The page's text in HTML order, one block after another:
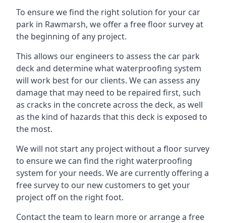
To ensure we find the right solution for your car
park in Rawmarsh, we offer a free floor survey at
the beginning of any project.
This allows our engineers to assess the car park
deck and determine what waterproofing system
will work best for our clients. We can assess any
damage that may need to be repaired first, such
as cracks in the concrete across the deck, as well
as the kind of hazards that this deck is exposed to
the most.
We will not start any project without a floor survey
to ensure we can find the right waterproofing
system for your needs. We are currently offering a
free survey to our new customers to get your
project off on the right foot.
Contact the team to learn more or arrange a free